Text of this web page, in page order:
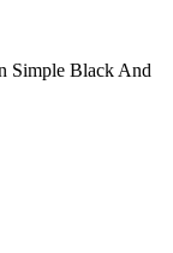
Simple Black And